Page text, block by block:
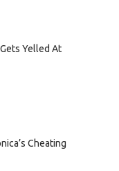
Yelled At
Cheating